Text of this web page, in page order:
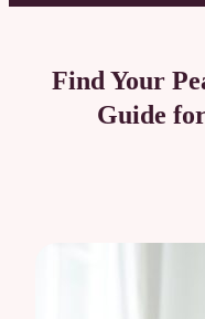
contentFind Your
Guide